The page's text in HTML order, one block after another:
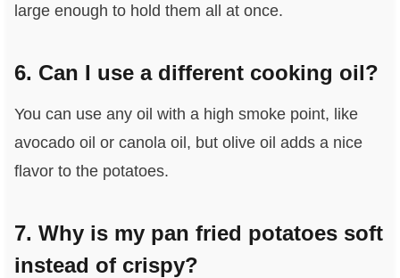
large enough to hold them all at once.
6. Can I use a different cooking oil?
You can use any oil with a high smoke point, like
avocado oil or canola oil, but olive oil adds a nice
flavor to the potatoes.
7. Why is my pan fried potatoes soft
instead of crispy?